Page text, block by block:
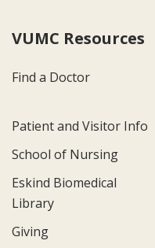
VUMC Resources
Find a Doctor
Patient and Visitor Info
School of Nursing
Eskind Biomedical
Library
Giving